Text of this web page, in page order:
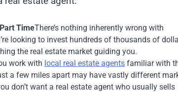
TimeThere’s nothing inherently wrong with
looking to invest hundreds of thousands of
the real estate market guiding you.
work with local real estate agents familiar with
a few miles apart may have vastly different
don’t want a real estate agent who usually sells